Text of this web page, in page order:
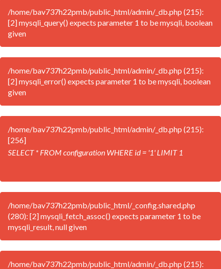
/home/bav737h22pmb/public_html/admin/_db.php (215):
[2] mysqli_query() expects parameter 1 to be mysqli, boolean
given
/home/bav737h22pmb/public_html/admin/_db.php (215):
[2] mysqli_error() expects parameter 1 to be mysqli, boolean
given
/home/bav737h22pmb/public_html/admin/_db.php (215):
[256]
SELECT * FROM configuration WHERE id = '1' LIMIT 1
/home/bav737h22pmb/public_html/_config.shared.php
(280): [2] mysqli_fetch_assoc() expects parameter 1 to be
mysqli_result, null given
/home/bav737h22pmb/public_html/admin/_db.php (215):